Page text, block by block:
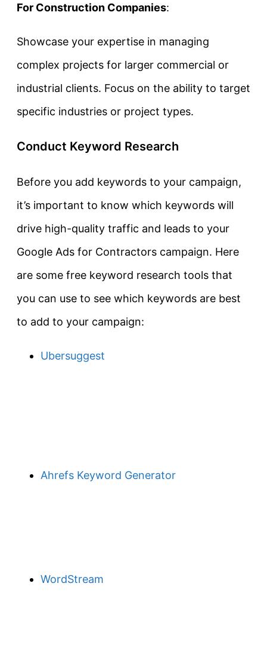
For Construction Companies:
Showcase your expertise in managing
complex projects for larger commercial or
industrial clients. Focus on the ability to target
specific industries or project types.
Conduct Keyword Research
Before you add keywords to your campaign,
it’s important to know which keywords will
drive high-quality traffic and leads to your
Google Ads for Contractors campaign. Here
are some free keyword research tools that
you can use to see which keywords are best
to add to your campaign:
Ubersuggest
Ahrefs Keyword Generator
WordStream